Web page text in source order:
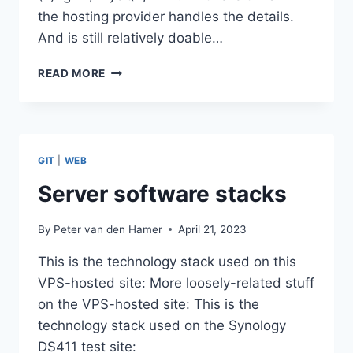
the hosting provider handles the details.
And is still relatively doable…
READ MORE DOCKERIZED
GIT WEB
Server software stacks
By Peter van den Hamer April 21, 2023
This is the technology stack used on this
VPS-hosted site: More loosely-related stuff
on the VPS-hosted site: This is the
technology stack used on the Synology
DS411 test site: